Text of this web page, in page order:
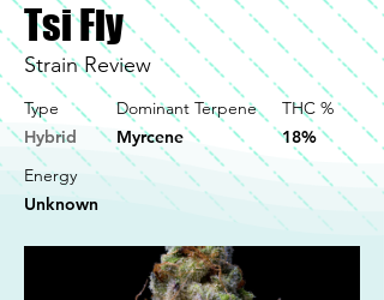
Tsi Fly
Strain Review
Type
Hybrid
Dominant Terpene
Myrcene
THC %
18%
Energy
Unknown